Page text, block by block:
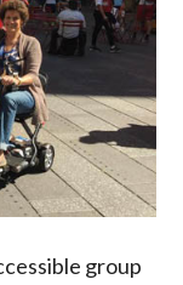
group